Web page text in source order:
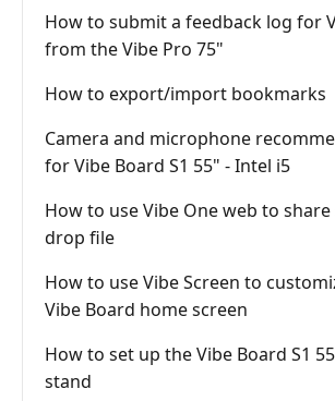
How to submit a feedback log for
from the Vibe Pro 75"
How to export/import bookmarks
Camera and microphone
for Vibe Board S1 55" - Intel i5
How to use Vibe One web to
drop file
How to use Vibe Screen to
Vibe Board home screen
How to set up the Vibe Board S1
stand